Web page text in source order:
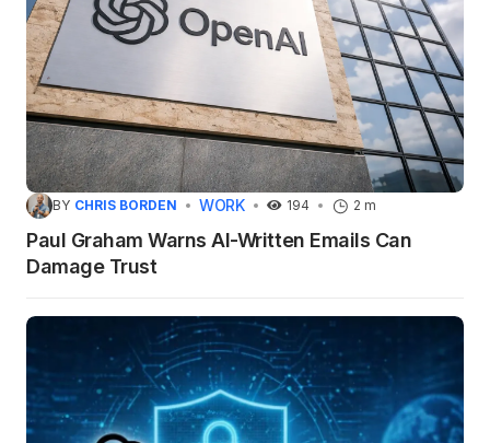
BY CHRIS BORDEN WORK 194 2 m
Paul Graham Warns AI-Written Emails Can
Damage Trust